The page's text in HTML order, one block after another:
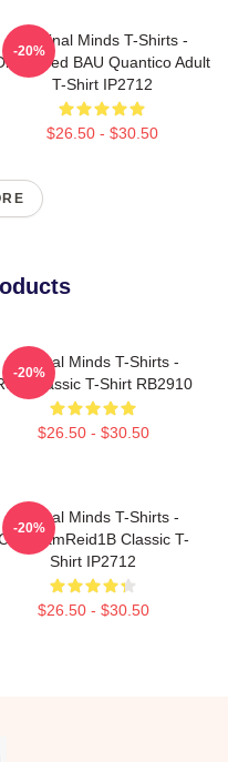
Criminal Minds T-Shirts -
BAU Quantico Adult
T-Shirt IP2712
$26.50 - $30.50
-20%
Criminal Minds T-Shirts -
Classic T-Shirt RB2910
$26.50 - $30.50
-20%
Criminal Minds T-Shirts -
TeamReid1B Classic T-
Shirt IP2712
$26.50 - $30.50
-20%